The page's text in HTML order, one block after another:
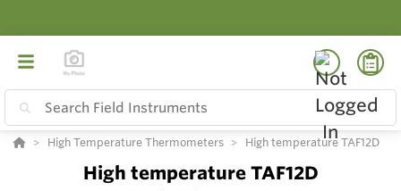
High Temperature Thermometers High temperature TAF12D
High temperature TAF12D